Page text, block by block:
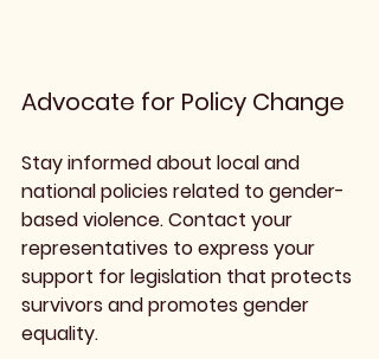
Advocate for Policy Change
Stay informed about local and
national policies related to gender-
based violence. Contact your
representatives to express your
support for legislation that protects
survivors and promotes gender
equality.